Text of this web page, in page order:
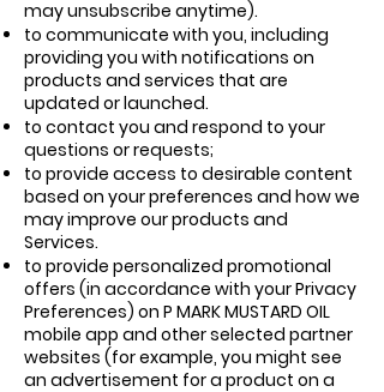
may unsubscribe anytime).
to communicate with you, including
providing you with notifications on
products and services that are
updated or launched.
to contact you and respond to your
questions or requests;
to provide access to desirable content
based on your preferences and how we
may improve our products and
Services.
to provide personalized promotional
offers (in accordance with your Privacy
Preferences) on P MARK MUSTARD OIL
mobile app and other selected partner
websites (for example, you might see
an advertisement for a product on a